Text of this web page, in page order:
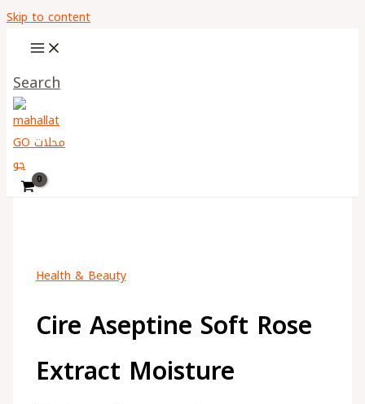
Skip to content
Search
Health & Beauty
Cire Aseptine Soft Rose
Extract Moisture